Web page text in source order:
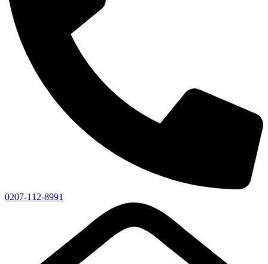
0207-112-8991